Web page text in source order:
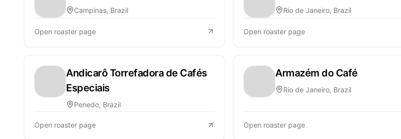
Campinas, Brazil
Open roaster page
Rio de Janeiro, Brazil
Open roaster page
Andicarô Torrefadora de Cafés
Especiais
Penedo, Brazil
Open roaster page
Armazém do Café
Rio de Janeiro, Brazil
Open roaster page